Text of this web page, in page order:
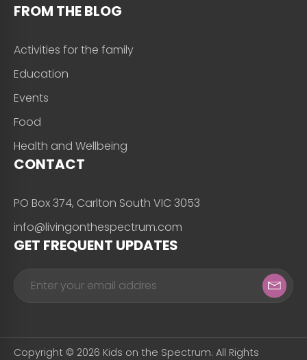
FROM THE BLOG
Activities for the family
Education
Events
Food
Health and Wellbeing
CONTACT
PO Box 374, Carlton South VIC 3053
info@livingonthespectrum.com
GET FREQUENT UPDATES
Copyright © 2026 Kids on the Spectrum. All Rights